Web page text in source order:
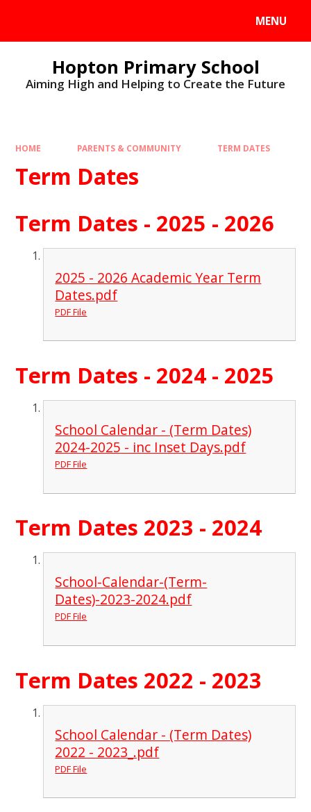
MENU
Hopton Primary School
Aiming High and Helping to Create the Future
HOME PARENTS & COMMUNITY TERM DATES
Term Dates
Term Dates - 2025 - 2026
2025 - 2026 Academic Year Term
Dates.pdf
PDF File
Term Dates - 2024 - 2025
School Calendar - (Term Dates)
2024-2025 - inc Inset Days.pdf
PDF File
Term Dates 2023 - 2024
School-Calendar-(Term-
Dates)-2023-2024.pdf
PDF File
Term Dates 2022 - 2023
School Calendar - (Term Dates)
2022 - 2023_.pdf
PDF File